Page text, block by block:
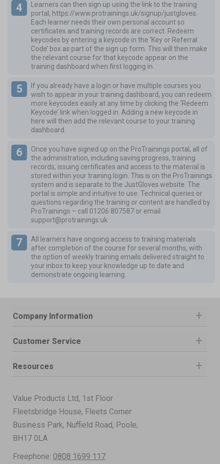
Learners can then sign up using the link to the training
portal, https://www.protrainings.uk/signup/justgloves.
Each learner needs their own personal account so
certificates and training records are correct. Redeem
keycodes by entering a keycode in the ‘Key or Referral
Code’ box as part of the sign up form. This will then make
the relevant course for that keycode appear on the
training dashboard when first logging in.
If you already have a login or have multiple courses you
wish to appear in your training dashboard, you can redeem
more keycodes easily at any time by clicking the ‘Redeem
Keycode’ link when logged in. Adding a new keycode in
here will then add the relevant course to your training
dashboard.
Once you have signed up on the ProTrainings portal, all of
the administration, including saving progress, training
records, issuing certificates and access to the material is
stored within your training login. This is on the ProTrainings
system and is separate to the JustGloves website. The
portal is simple and intuitive to use. Technical queries or
questions regarding the training or content are handled by
ProTrainings – call 01206 807587 or email
support@protrainings.uk
All learners have ongoing access to training materials
after completion of the course for several months, with
the option of weekly training emails delivered straight to
your inbox to keep your knowledge up to date and
demonstrate ongoing learning.
Company Information
Customer Service
Resources
Value Products Ltd, 1st Floor
Fleetsbridge House, Fleets Corner
Business Park, Nuffield Road, Poole,
BH17 0LA
Freephone: 0808 1699 117